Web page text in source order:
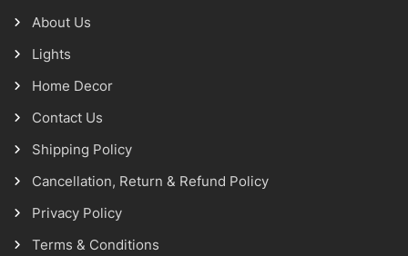
About Us
Lights
Home Decor
Contact Us
Shipping Policy
Cancellation, Return & Refund Policy
Privacy Policy
Terms & Conditions